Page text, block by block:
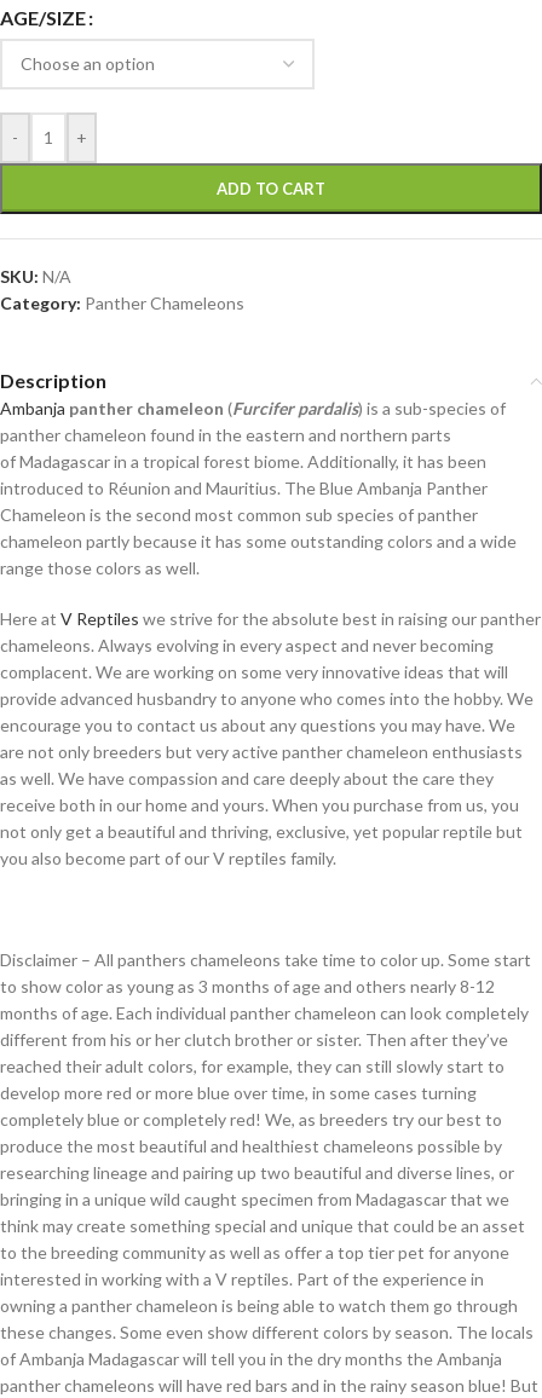
AGE/SIZE
- +
ADD TO CART
SKU: N/A
Category: Panther Chameleons
Description
Ambanja panther chameleon (Furcifer pardalis) is a sub-species of
panther chameleon found in the eastern and northern parts
of Madagascarin a tropical forest biome. Additionally, it has been
introduced to Réunion and Mauritius. The Blue Ambanja Panther
Chameleon is the second most common sub species of panther
chameleon partly because it has some outstanding colors and a wide
range those colors as well.
Here at V Reptiles we strive for the absolute best in raising our panther
chameleons. Always evolving in every aspect and never becoming
complacent. We are working on some very innovative ideas that will
provide advanced husbandry to anyone who comes into the hobby. We
encourage you to contact us about any questions you may have. We
are not only breeders but very active panther chameleon enthusiasts
as well. We have compassion and care deeply about the care they
receive both in our home and yours. When you purchase from us, you
not only get a beautiful and thriving, exclusive, yet popular reptile but
you also become part of our V reptiles family.
Disclaimer – All panthers chameleons take time to color up. Some start
to show color as young as 3 months of age and others nearly 8-12
months of age. Each individual panther chameleon can look completely
different from his or her clutch brother or sister. Then after they’ve
reached their adult colors, for example, they can still slowly start to
develop more red or more blue over time, in some cases turning
completely blue or completely red! We, as breeders try our best to
produce the most beautiful and healthiest chameleons possible by
researching lineage and pairing up two beautiful and diverse lines, or
bringing in a unique wild caught specimen from Madagascar that we
think may create something special and unique that could be an asset
to the breeding community as well as offer a top tier pet for anyone
interested in working with a V reptiles. Part of the experience in
owning a panther chameleon is being able to watch them go through
these changes. Some even show different colors by season. The locals
of Ambanja Madagascar will tell you in the dry months the Ambanja
panther chameleons will have red bars and in the rainy season blue! But